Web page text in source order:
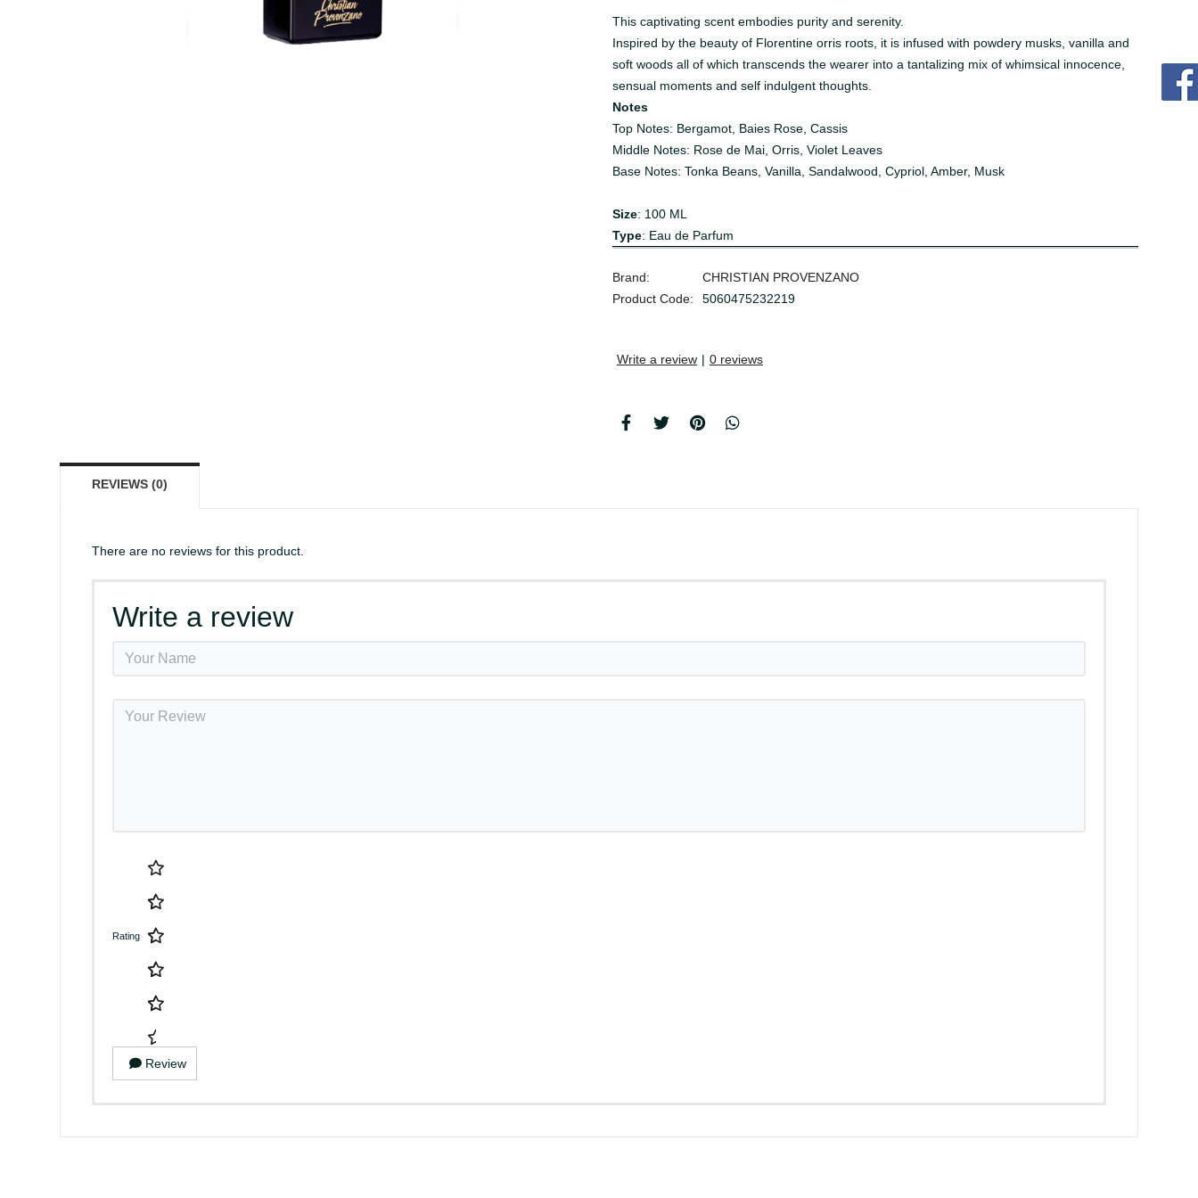
This captivating scent embodies purity and serenity.
Inspired by the beauty of Florentine orris roots, it is infused with powdery musks, vanilla and
soft woods all of which transcends the wearer into a tantalizing mix of whimsical innocence,
sensual moments and self indulgent thoughts.
Notes
Top Notes: Bergamot, Baies Rose, Cassis
Middle Notes: Rose de Mai, Orris, Violet Leaves
Base Notes: Tonka Beans, Vanilla, Sandalwood, Cypriol, Amber, Musk
Size: 100 ML
Type: Eau de Parfum
Brand:
CHRISTIAN PROVENZANO
Product Code:
5060475232219
Write a review | 0 reviews
REVIEWS (0)
There are no reviews for this product.
Write a review
Rating
Review